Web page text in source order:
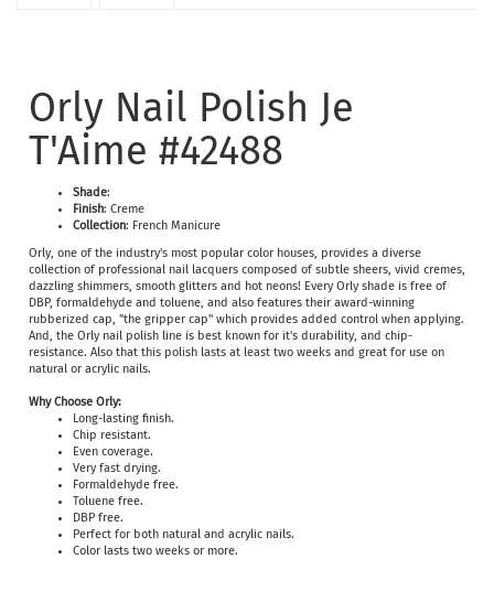
Orly Nail Polish Je
T'Aime #42488
Shade:
Finish: Creme
Collection: French Manicure
Orly, one of the industry's most popular color houses, provides a diverse
collection of professional nail lacquers composed of subtle sheers, vivid cremes,
dazzling shimmers, smooth glitters and hot neons! Every Orly shade is free of
DBP, formaldehyde and toluene, and also features their award-winning
rubberized cap, "the gripper cap" which provides added control when applying.
And, the Orly nail polish line is best known for it's durability, and chip-
resistance. Also that this polish lasts at least two weeks and great for use on
natural or acrylic nails.
Why Choose Orly:
Long-lasting finish.
Chip resistant.
Even coverage.
Very fast drying.
Formaldehyde free.
Toluene free.
DBP free.
Perfect for both natural and acrylic nails.
Color lasts two weeks or more.